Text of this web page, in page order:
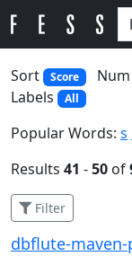
Sort
Score Num
Labels All
Popular Words: s
Results 41 -50 of
Filter
dbflute-